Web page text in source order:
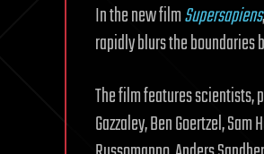
In the new filmSupersapiens
rapidly blurs the boundaries
The film features scientists,
Gazzaley, Ben Goertzel,